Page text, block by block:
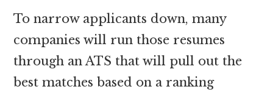
To narrow applicants down, many
companies will run those resumes
through an ATS that will pull out the
best matches based on a ranking